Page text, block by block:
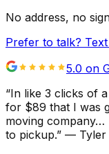
No address, no
Prefer to talk?
5.0 on
“In like 3 clicks of
for $89 that I was
moving company…
to pickup.” —